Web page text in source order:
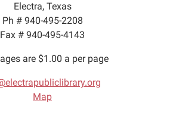
Electra, Texas
Ph # 940-495-2208
Fax # 940-495-4143
are $1.00 a per page
Map